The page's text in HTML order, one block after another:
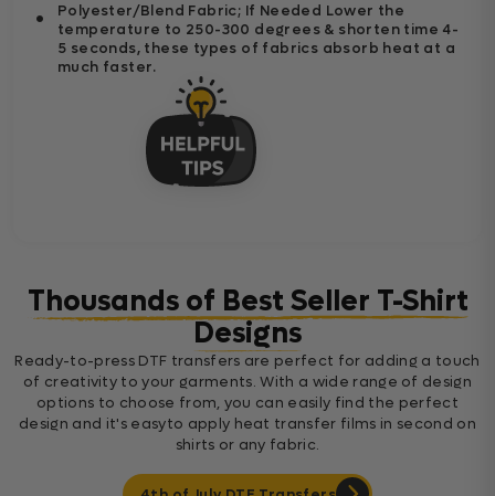
Polyester/Blend Fabric; If Needed Lower the
temperature to 250-300 degrees & shorten time 4-
5 seconds, these types of fabrics absorb heat at a
much faster.
Thousands of Best Seller T-Shirt
Designs
Ready-to-press DTF transfers are perfect for adding a touch
of creativity to your garments. With a wide range of design
options to choose from, you can easily find the perfect
design and it's easyto apply heat transfer films in second on
shirts or any fabric.